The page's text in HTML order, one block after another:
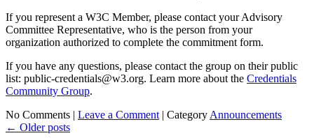
If you represent a W3C Member, please contact your Advisory
Committee Representative, who is the person from your
organization authorized to complete the commitment form.
If you have any questions, please contact the group on their public
list: public-credentials@w3.org. Learn more about the Credentials
Community Group.
No Comments | Leave a Comment | Category Announcements
← Older posts